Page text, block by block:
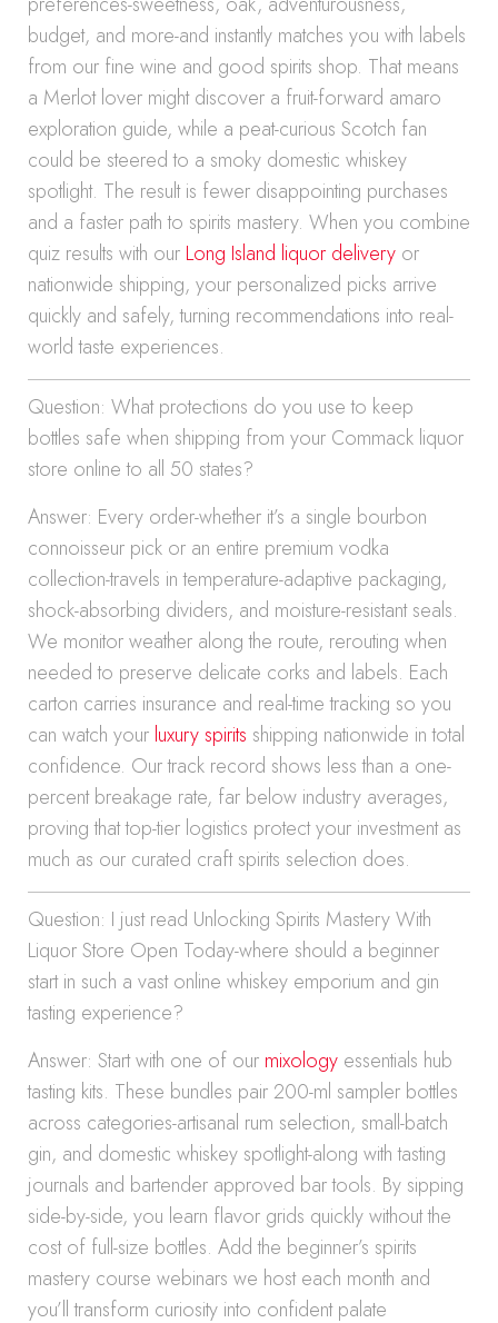
budget, and more-and instantly matches you with labels
from our fine wine and good spirits shop. That means
a Merlot lover might discover a fruit-forward amaro
exploration guide, while a peat-curious Scotch fan
could be steered to a smoky domestic whiskey
spotlight. The result is fewer disappointing purchases
and a faster path to spirits mastery. When you combine
quiz results with our Long Island liquor delivery or
nationwide shipping, your personalized picks arrive
quickly and safely, turning recommendations into real-
world taste experiences.
Question: What protections do you use to keep
bottles safe when shipping from your Commack liquor
store online to all 50 states?
Answer: Every order-whether it’s a single bourbon
connoisseur pick or an entire premium vodka
collection-travels in temperature-adaptive packaging,
shock-absorbing dividers, and moisture-resistant seals.
We monitor weather along the route, rerouting when
needed to preserve delicate corks and labels. Each
carton carries insurance and real-time tracking so you
can watch your luxury spirits shipping nationwide in total
confidence. Our track record shows less than a one-
percent breakage rate, far below industry averages,
proving that top-tier logistics protect your investment as
much as our curated craft spirits selection does.
Question: I just read Unlocking Spirits Mastery With
Liquor Store Open Today-where should a beginner
start in such a vast online whiskey emporium and gin
tasting experience?
Answer: Start with one of our mixology essentials hub
tasting kits. These bundles pair 200-ml sampler bottles
across categories-artisanal rum selection, small-batch
gin, and domestic whiskey spotlight-along with tasting
journals and bartender approved bar tools. By sipping
side-by-side, you learn flavor grids quickly without the
cost of full-size bottles. Add the beginner’s spirits
mastery course webinars we host each month and
you’ll transform curiosity into confident palate